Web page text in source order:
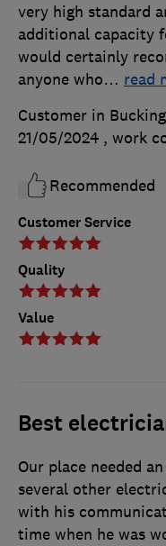
Customer Service
Quality
Value
very high standard
additional capacity
would certainly
anyone who… read
Customer in
21/05/2024 , work
Recommended
Best
Our place needed
several other
with his
time when he was